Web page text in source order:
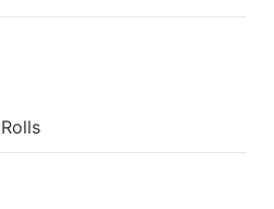
Rolls